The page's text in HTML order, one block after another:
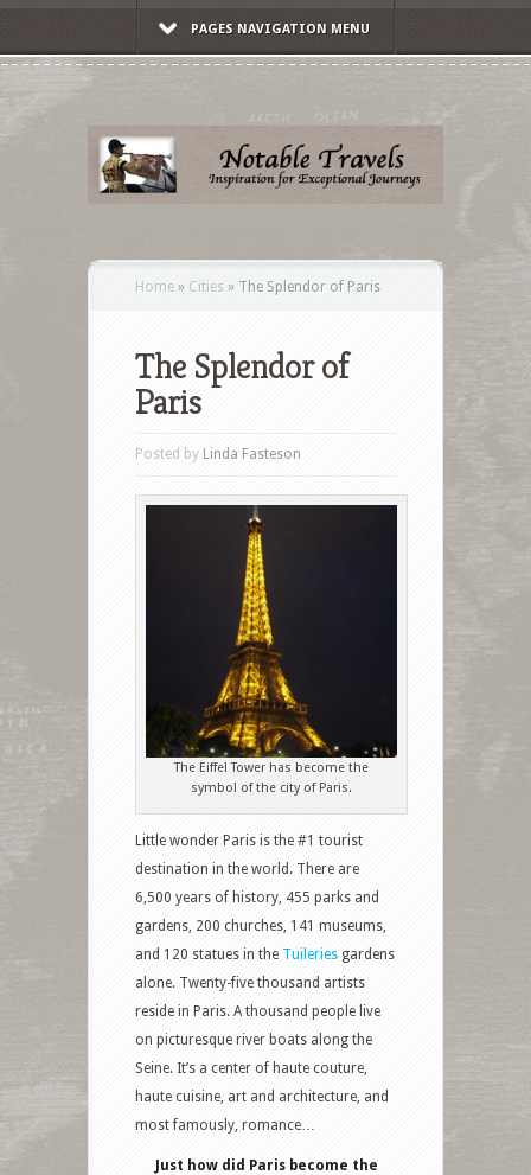
PAGES NAVIGATION MENU
Home » Cities » The Splendor of Paris
The Splendor of
Paris
Posted by Linda Fasteson
The Eiffel Tower has become the
symbol of the city of Paris.
Little wonder Paris is the #1 tourist
destination in the world. There are
6,500 years of history, 455 parks and
gardens, 200 churches, 141 museums,
and 120 statues in the Tuileries gardens
alone. Twenty-five thousand artists
reside in Paris. A thousand people live
on picturesque river boats along the
Seine. It’s a center of haute couture,
haute cuisine, art and architecture, and
most famously, romance…
Just how did Paris become the